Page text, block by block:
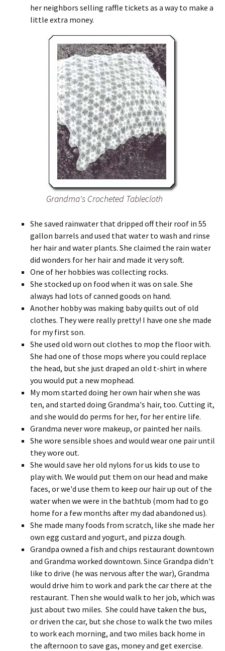
her neighbors selling raffle tickets as a way to make a
little extra money.
Grandma's Crocheted Tablecloth
She saved rainwater that dripped off their roof in 55
gallon barrels and used that water to wash and rinse
her hair and water plants. She claimed the rain water
did wonders for her hair and made it very soft.
One of her hobbies was collecting rocks.
She stocked up on food when it was on sale. She
always had lots of canned goods on hand.
Another hobby was making baby quilts out of old
clothes. They were really pretty! I have one she made
for my first son.
She used old worn out clothes to mop the floor with.
She had one of those mops where you could replace
the head, but she just draped an old t-shirt in where
you would put a new mophead.
My mom started doing her own hair when she was
ten, and started doing Grandma's hair, too. Cutting it,
and she would do perms for her, for her entire life.
Grandma never wore makeup, or painted her nails.
She wore sensible shoes and would wear one pair until
they wore out.
She would save her old nylons for us kids to use to
play with. We would put them on our head and make
faces, or we'd use them to keep our hair up out of the
water when we were in the bathtub (mom had to go
home for a few months after my dad abandoned us).
She made many foods from scratch, like she made her
own egg custard and yogurt, and pizza dough.
Grandpa owned a fish and chips restaurant downtown
and Grandma worked downtown. Since Grandpa didn't
like to drive (he was nervous after the war), Grandma
would drive him to work and park the car there at the
restaurant. Then she would walk to her job, which was
just about two miles. She could have taken the bus,
or driven the car, but she chose to walk the two miles
to work each morning, and two miles back home in
the afternoon to save gas, money and get exercise.